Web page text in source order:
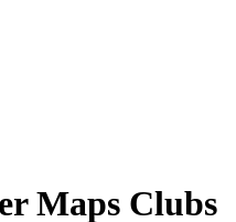
Maps Clubs